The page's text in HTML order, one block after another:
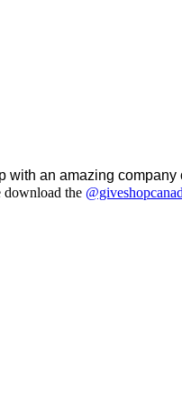
with an amazing
download the